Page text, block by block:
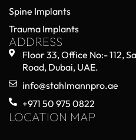
Spine Implants
Trauma Implants
ADDRESS
Floor 33, Office No:- 112,
Road, Dubai, UAE.
info@stahlmannpro.ae
+971 50 975 0822
LOCATION MAP